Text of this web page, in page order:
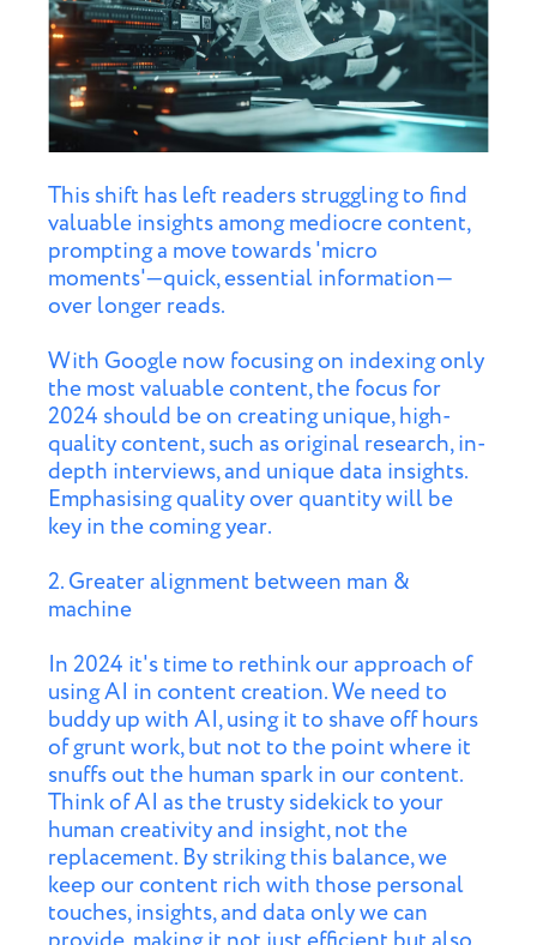
This shift has left readers struggling to find
valuable insights among mediocre content,
prompting a move towards 'micro
moments'—quick, essential information—
over longer reads.
With Google now focusing on indexing only
the most valuable content, the focus for
2024 should be on creating unique, high-
quality content, such as original research, in-
depth interviews, and unique data insights.
Emphasising quality over quantity will be
key in the coming year.
2. Greater alignment between man &
machine
In 2024 it's time to rethink our approach of
using AI in content creation. We need to
buddy up with AI, using it to shave off hours
of grunt work, but not to the point where it
snuffs out the human spark in our content.
Think of AI as the trusty sidekick to your
human creativity and insight, not the
replacement. By striking this balance, we
keep our content rich with those personal
touches, insights, and data only we can